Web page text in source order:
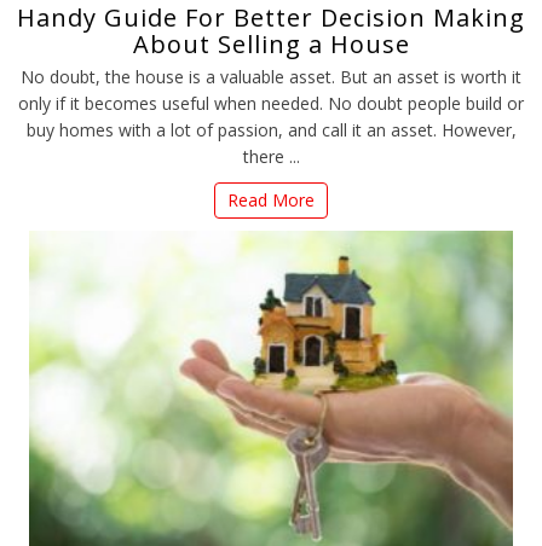
Handy Guide For Better Decision Making
About Selling a House
No doubt, the house is a valuable asset. But an asset is worth it
only if it becomes useful when needed. No doubt people build or
buy homes with a lot of passion, and call it an asset. However,
there ...
Read More